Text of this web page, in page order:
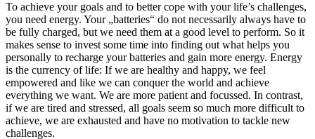
To achieve your goals and to better cope with your life’s challenges,
you need energy. Your „batteries“ do not necessarily always have to
be fully charged, but we need them at a good level to perform. So it
makes sense to invest some time into finding out what helps you
personally to recharge your batteries and gain more energy. Energy
is the currency of life: If we are healthy and happy, we feel
empowered and like we can conquer the world and achieve
everything we want. We are more patient and focussed. In contrast,
if we are tired and stressed, all goals seem so much more difficult to
achieve, we are exhausted and have no motivation to tackle new
challenges.